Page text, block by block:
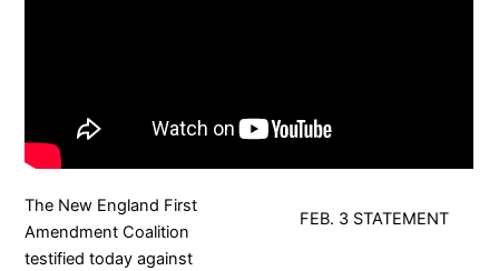
FEB. 3 STATEMENT
The New England First
Amendment Coalition
testified today against